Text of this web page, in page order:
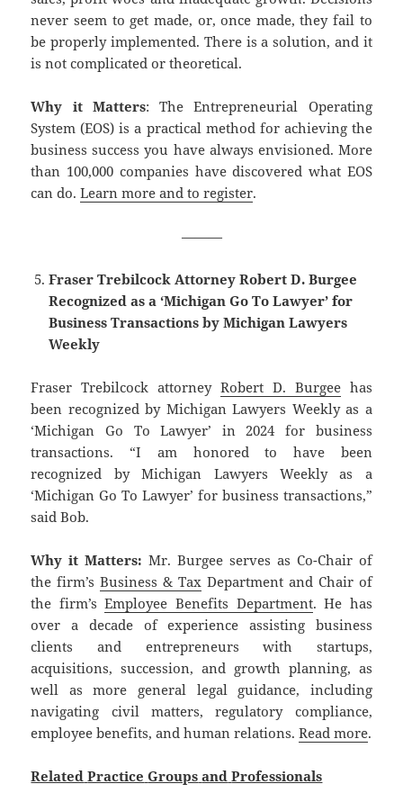
never seem to get made, or, once made, they fail to
be properly implemented. There is a solution, and it
is not complicated or theoretical.
Why it Matters: The Entrepreneurial Operating
System (EOS) is a practical method for achieving the
business success you have always envisioned. More
than 100,000 companies have discovered what EOS
can do.Learn more and to register.
———
Fraser Trebilcock Attorney Robert D. Burgee
Recognized as a ‘Michigan Go To Lawyer’ for
Business Transactions by Michigan Lawyers
Weekly
Fraser Trebilcock attorney Robert D. Burgeehas
been recognized by Michigan Lawyers Weekly as a
‘Michigan Go To Lawyer’ in 2024 for business
transactions. “I am honored to have been
recognized by Michigan Lawyers Weekly as a
‘Michigan Go To Lawyer’ for business transactions,”
said Bob.
Why it Matters: Mr. Burgee serves as Co-Chair of
the firm’sBusiness & Tax Department and Chair of
the firm’sEmployee Benefits Department. He has
over a decade of experience assisting business
clients and entrepreneurs with startups,
acquisitions, succession, and growth planning, as
well as more general legal guidance, including
navigating civil matters, regulatory compliance,
employee benefits, and human relations.Read more.
Related Practice Groups and Professionals